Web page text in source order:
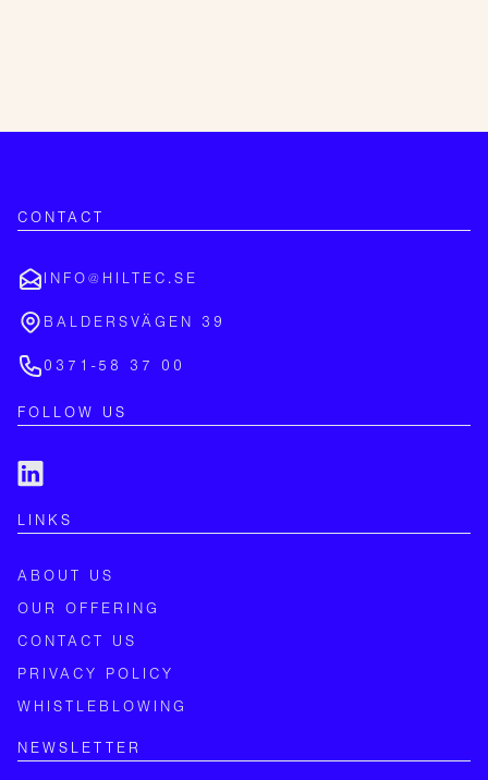
CONTACT
INFO@HILTEC.SE
BALDERSVÄGEN 39
0371-58 37 00
FOLLOW US
LINKS
ABOUT US
OUR OFFERING
CONTACT US
PRIVACY POLICY
WHISTLEBLOWING
NEWSLETTER